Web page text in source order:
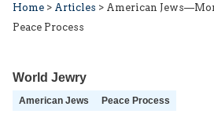
Home > Articles > American
Peace Process
World Jewry
American Jews Peace Process